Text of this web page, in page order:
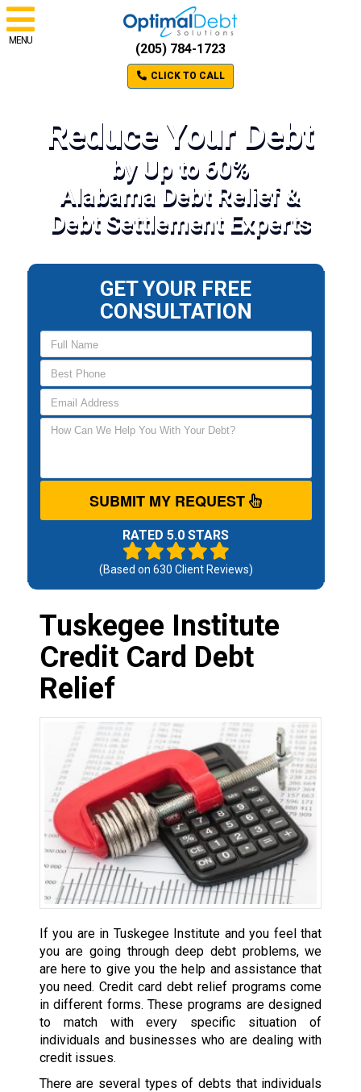
MENU
(205) 784-1723
CLICK TO CALL
Reduce Your Debt
by Up to 60%
Alabama Debt Relief &
Debt Settlement Experts
GET YOUR FREE
CONSULTATION
SUBMIT MY REQUEST
RATED 5.0 STARS
(Based on 630 Client Reviews)
Tuskegee Institute
Credit Card Debt
Relief
If you are in Tuskegee Institute and you feel that
you are going through deep debt problems, we
are here to give you the help and assistance that
you need. Credit card debt relief programs come
in different forms. These programs are designed
to match with every specific situation of
individuals and businesses who are dealing with
credit issues.
There are several types of debts that individuals